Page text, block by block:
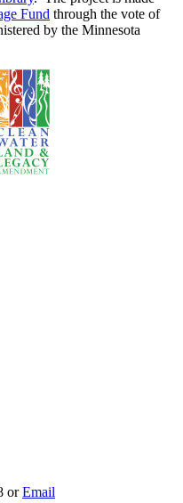
Fund through the vote of
by the Minnesota
orEmail